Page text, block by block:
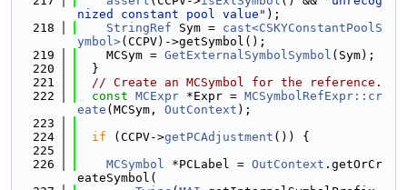
nized constant pool value" );
  218
StringRef Sym = cast<CSKYConstantPoolS
ymbol>(CCPV)->getSymbol();
  219
    MCSym =
GetExternalSymbolSymbol (Sym);
  220
  }
  221
// Create an MCSymbol for the reference.
  222
const MCExpr *Expr = MCSymbolRefExpr::cr
eate (MCSym, OutContext );
  223
  224
if (CCPV->getPCAdjustment ()) {
  225
  226
MCSymbol *PCLabel = OutContext .getOrCr
eateSymbol(